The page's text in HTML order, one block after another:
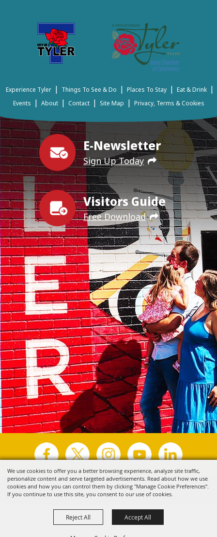
We use cookies to offer you a better browsing experience, analyze site traffic,
personalize content and serve targeted advertisements. Read about how we use
cookies and how you can control them by clicking "Manage Cookie Preferences".
If you continue to use this site, you consent to our use of cookies.
Reject All Accept All
E-Newsletter
Sign Up Today
Visitors Guide
Free Download
Experience Tyler | Things To See & Do | Places To Stay | Eat & Drink |
Events | About | Contact | Site Map | Privacy, Terms & Cookies
Copyright ©2026, Visit Tyler. All Rights Reserved.
Powered by